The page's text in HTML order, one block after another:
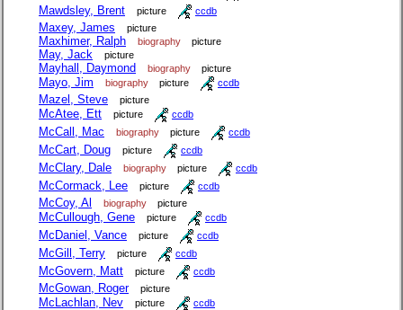
Mawdsley, Brent picture ccdb
Maxey, James picture
Maxhimer, Ralph biography picture
May, Jack picture
Mayhall, Daymond biography picture
Mayo, Jim biography picture ccdb
Mazel, Steve picture
McAtee, Ett picture ccdb
McCall, Mac biography picture ccdb
McCart, Doug picture ccdb
McClary, Dale biography picture ccdb
McCormack, Lee picture ccdb
McCoy, Al biography picture
McCullough, Gene picture ccdb
McDaniel, Vance picture ccdb
McGill, Terry picture ccdb
McGovern, Matt picture ccdb
McGowan, Roger picture
McLachlan, Nev picture ccdb